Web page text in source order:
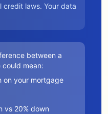
credit laws. Your data
between a
mean:
on your mortgage
vs 20% down